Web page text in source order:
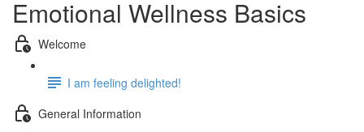
Emotional Wellness Basics
Welcome
I am feeling delighted!
General Information